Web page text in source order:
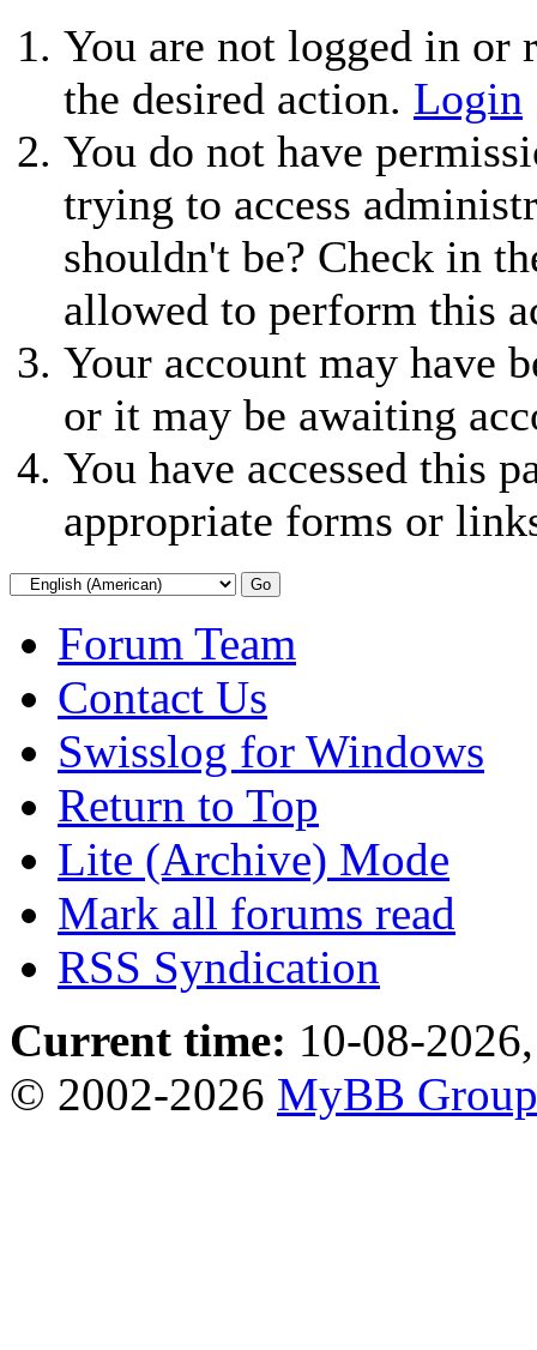
You are not logged in or
the desired action. Login
You do not have
trying to access
shouldn't be? Check in
allowed to perform this
Your account may have
or it may be awaiting
You have accessed this
appropriate forms or
Forum Team
Contact Us
Swisslog for Windows
Return to Top
Lite (Archive) Mode
Mark all forums read
RSS Syndication
Current time: 10-08-
© 2002-2026 MyBB Group